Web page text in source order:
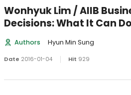
Wonhyuk Lim / AIIB
Decisions: What It Can
Make a Difference
Authors Hyun Min Sung
Date 2016-01-04 Hit 929